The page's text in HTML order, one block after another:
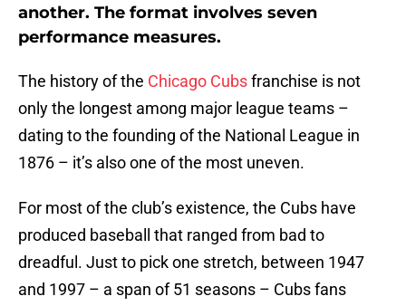
another. The format involves seven
performance measures.
The history of the Chicago Cubsfranchise is not
only the longest among major league teams –
dating to the founding of the National League in
1876 – it’s also one of the most uneven.
For most of the club’s existence, the Cubs have
produced baseball that ranged from bad to
dreadful. Just to pick one stretch, between 1947
and 1997 – a span of 51 seasons – Cubs fans